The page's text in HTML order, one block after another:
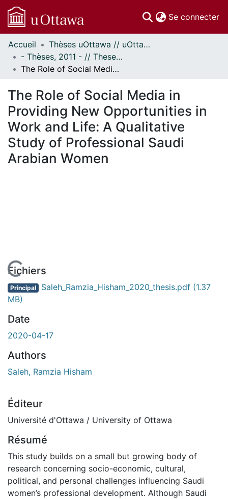
Se connecter
Communautés
et collections
Parcourir
À propos
Accueil
Thèses uOttawa // uOttawa Theses
- Thèses, 2011 - // Theses, 2011 -
The Role of Social Media in Providing New Opportunities in Work and Life: A Qualitative Study of Professional Saudi Arabian Women
The Role of Social Media in
Providing New Opportunities in
Work and Life: A Qualitative
Study of Professional Saudi
Arabian Women
En cours de chargement...
Fichiers
Principal Saleh_Ramzia_Hisham_2020_thesis.pdf (1.37
MB)
Date
2020-04-17
Authors
Saleh, Ramzia Hisham
Éditeur
Université d'Ottawa / University of Ottawa
Résumé
This study builds on a small but growing body of
research concerning socio-economic, cultural,
political, and personal challenges influencing Saudi
women’s professional development. Although Saudi